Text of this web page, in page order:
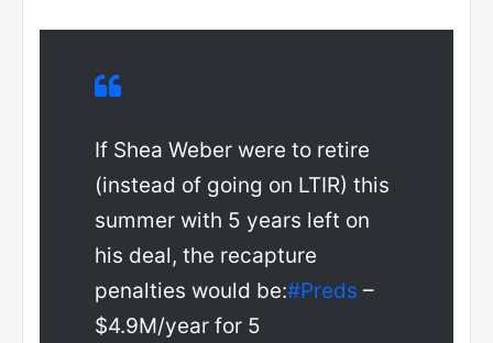
If Shea Weber were to retire
(instead of going on LTIR) this
summer with 5 years left on
his deal, the recapture
penalties would be:#Preds –
$4.9M/year for 5